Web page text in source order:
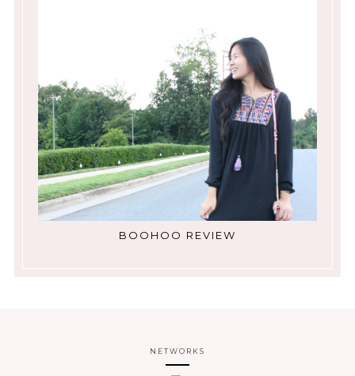
BOOHOO REVIEW
NETWORKS